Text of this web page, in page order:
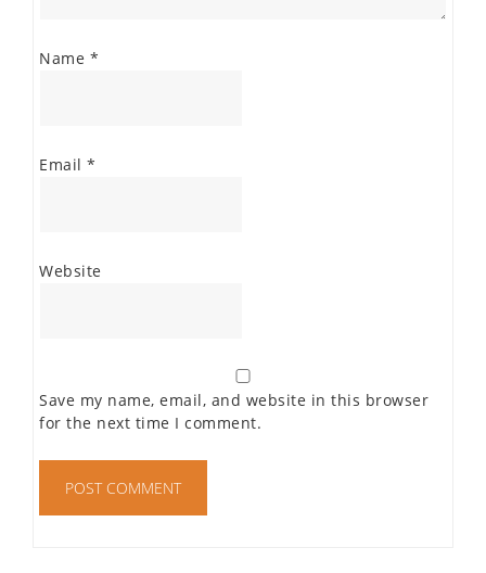
Name *
Email *
Website
Save my name, email, and website in this browser
for the next time I comment.